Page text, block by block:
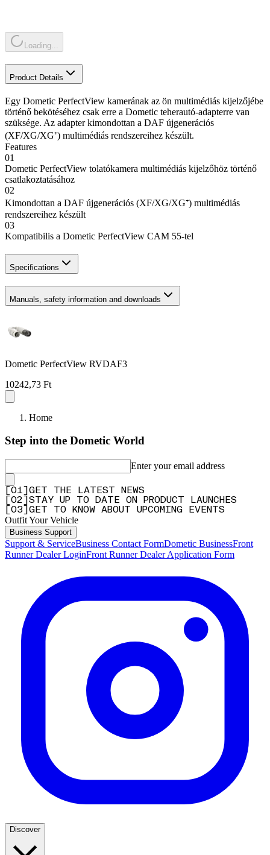
Loading...
Product Details
Egy Dometic PerfectView kamerának az ön multimédiás kijelzőjébe
történő bekötéséhez csak erre a Dometic teherautó-adapterre van
szüksége. Az adapter kimondottan a DAF újgenerációs
(XF/XG/XG⁺) multimédiás rendszereihez készült.
Features
01
Dometic PerfectView tolatókamera multimédiás kijelzőhöz történő
csatlakoztatásához
02
Kimondottan a DAF újgenerációs (XF/XG/XG⁺) multimédiás
rendszereihez készült
03
Kompatibilis a Dometic PerfectView CAM 55-tel
Specifications
Manuals, safety information and downloads
Dometic PerfectView RVDAF3
10242,73 Ft
Home
Step into the Dometic World
Enter your email address
01
GET THE LATEST NEWS
02
STAY UP TO DATE ON PRODUCT LAUNCHES
03 GET TO KNOW ABOUT UPCOMING EVENTS
Outfit Your Vehicle
Business Support
Support & ServiceBusiness Contact FormDometic BusinessFront
Runner Dealer LoginFront Runner Dealer Application Form
Discover